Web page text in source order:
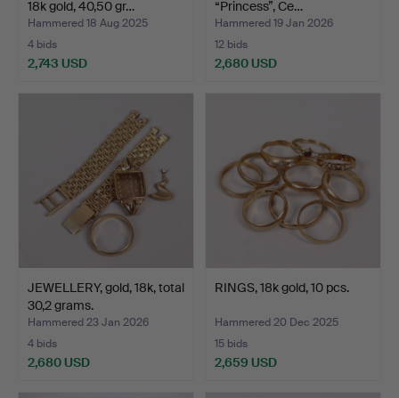
18k gold, 40,50 gr…
Hammered 18 Aug 2025
4 bids
2,743 USD
“Princess”, Ce…
Hammered 19 Jan 2026
12 bids
2,680 USD
JEWELLERY, gold, 18k, total
30,2 grams.
Hammered 23 Jan 2026
4 bids
2,680 USD
RINGS, 18k gold, 10 pcs.
Hammered 20 Dec 2025
15 bids
2,659 USD